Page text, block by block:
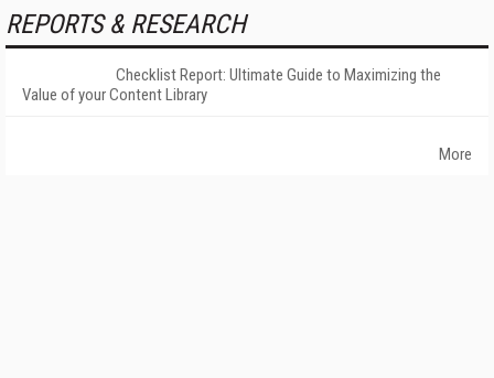
REPORTS & RESEARCH
Checklist Report: Ultimate Guide to Maximizing the
Value of your Content Library
More